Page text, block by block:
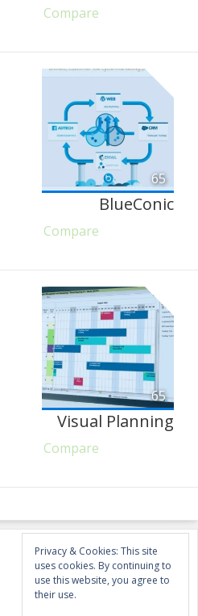
Compare
65
BlueConic
Compare
65
Visual Planning
Compare
Privacy & Cookies: This site
uses cookies. By continuing to
use this website, you agree to
their use.